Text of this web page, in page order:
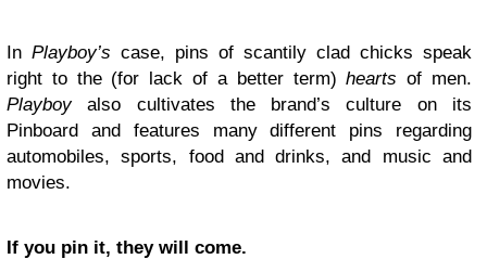
In Playboy’s case, pins of scantily clad chicks speak
right to the (for lack of a better term)heartsof men.
Playboyalso cultivates the brand’s culture on its
Pinboard and features many different pins regarding
automobiles, sports, food and drinks, and music and
movies.
If you pin it, they will come.